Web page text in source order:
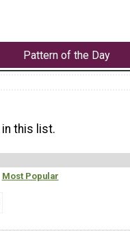
Pattern of the Day
this list.
Most Popular